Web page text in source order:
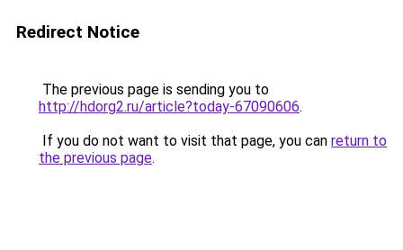
Redirect Notice
The previous page is sending you to
http://hdorg2.ru/article?today-67090606.
If you do not want to visit that page, you can return to
the previous page.